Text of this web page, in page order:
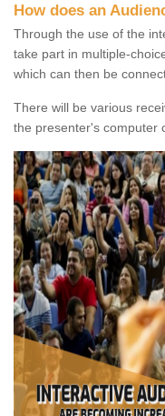
How does an
Through the use of the
take part in multiple-
which can then be
There will be various
the presenter's computer